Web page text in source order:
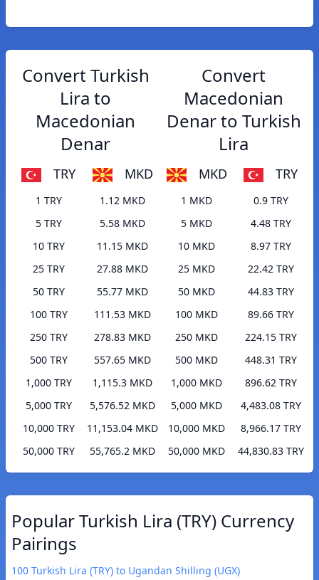
Convert Turkish
Lira to
Macedonian
Denar
TRY MKD
1 TRY
1.12 MKD
5 TRY
5.58 MKD
10 TRY
11.15 MKD
25 TRY
27.88 MKD
50 TRY
55.77 MKD
100 TRY
111.53 MKD
250 TRY
278.83 MKD
500 TRY
557.65 MKD
1,000 TRY
1,115.3 MKD
5,000 TRY
5,576.52 MKD
10,000 TRY
11,153.04 MKD
50,000 TRY
55,765.2 MKD
Convert
Macedonian
Denar to Turkish
Lira
MKD TRY
1 MKD
0.9 TRY
5 MKD
4.48 TRY
10 MKD
8.97 TRY
25 MKD
22.42 TRY
50 MKD
44.83 TRY
100 MKD
89.66 TRY
250 MKD
224.15 TRY
500 MKD
448.31 TRY
1,000 MKD
896.62 TRY
5,000 MKD
4,483.08 TRY
10,000 MKD
8,966.17 TRY
50,000 MKD
44,830.83 TRY
Popular Turkish Lira (TRY) Currency
Pairings
100 Turkish Lira (TRY) to Ugandan Shilling (UGX)